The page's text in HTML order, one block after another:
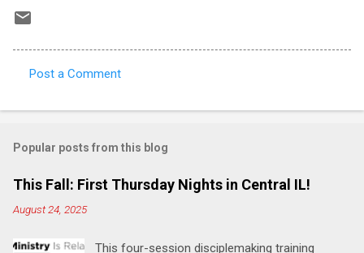
o
m
e
s
Post a Comment
Popular posts from this blog
This Fall: First Thursday Nights in Central IL!
August 24, 2025
This four-session disciplemaking training